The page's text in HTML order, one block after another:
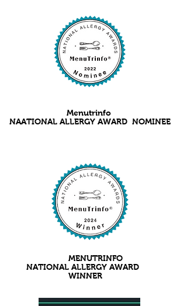
Menutrinfo
NAATIONAL ALLERGY AWARD NOMINEE
MENUTRINFO
ALLERGY AWARD
WINNER